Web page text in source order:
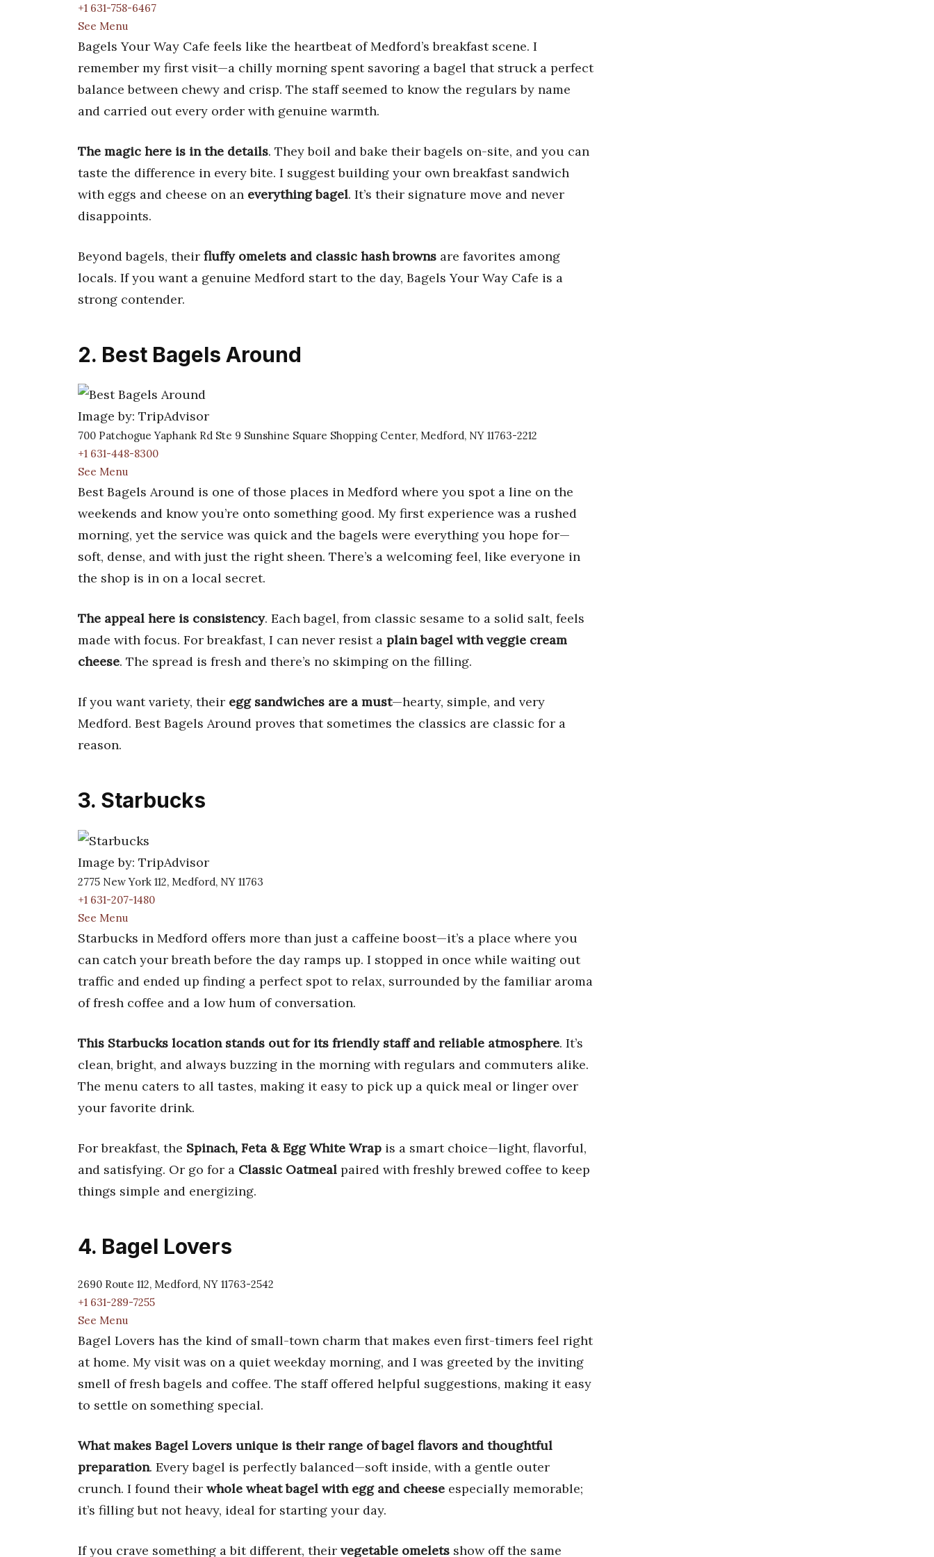
+1 631-758-6467
See Menu
Bagels Your Way Cafe feels like the heartbeat of Medford’s breakfast scene. I
remember my first visit—a chilly morning spent savoring a bagel that struck a perfect
balance between chewy and crisp. The staff seemed to know the regulars by name
and carried out every order with genuine warmth.
The magic here is in the details. They boil and bake their bagels on-site, and you can
taste the difference in every bite. I suggest building your own breakfast sandwich
with eggs and cheese on an everything bagel. It’s their signature move and never
disappoints.
Beyond bagels, their fluffy omelets and classic hash browns are favorites among
locals. If you want a genuine Medford start to the day, Bagels Your Way Cafe is a
strong contender.
2. Best Bagels Around
Image by: TripAdvisor
700 Patchogue Yaphank Rd Ste 9 Sunshine Square Shopping Center, Medford, NY 11763-2212
+1 631-448-8300
See Menu
Best Bagels Around is one of those places in Medford where you spot a line on the
weekends and know you’re onto something good. My first experience was a rushed
morning, yet the service was quick and the bagels were everything you hope for—
soft, dense, and with just the right sheen. There’s a welcoming feel, like everyone in
the shop is in on a local secret.
The appeal here is consistency. Each bagel, from classic sesame to a solid salt, feels
made with focus. For breakfast, I can never resist a plain bagel with veggie cream
cheese. The spread is fresh and there’s no skimping on the filling.
If you want variety, their egg sandwiches are a must—hearty, simple, and very
Medford. Best Bagels Around proves that sometimes the classics are classic for a
reason.
3. Starbucks
Image by: TripAdvisor
2775 New York 112, Medford, NY 11763
+1 631-207-1480
See Menu
Starbucks in Medford offers more than just a caffeine boost—it’s a place where you
can catch your breath before the day ramps up. I stopped in once while waiting out
traffic and ended up finding a perfect spot to relax, surrounded by the familiar aroma
of fresh coffee and a low hum of conversation.
This Starbucks location stands out for its friendly staff and reliable atmosphere. It’s
clean, bright, and always buzzing in the morning with regulars and commuters alike.
The menu caters to all tastes, making it easy to pick up a quick meal or linger over
your favorite drink.
For breakfast, the Spinach, Feta & Egg White Wrap is a smart choice—light, flavorful,
and satisfying. Or go for a Classic Oatmeal paired with freshly brewed coffee to keep
things simple and energizing.
4. Bagel Lovers
2690 Route 112, Medford, NY 11763-2542
+1 631-289-7255
See Menu
Bagel Lovers has the kind of small-town charm that makes even first-timers feel right
at home. My visit was on a quiet weekday morning, and I was greeted by the inviting
smell of fresh bagels and coffee. The staff offered helpful suggestions, making it easy
to settle on something special.
What makes Bagel Lovers unique is their range of bagel flavors and thoughtful
preparation. Every bagel is perfectly balanced—soft inside, with a gentle outer
crunch. I found their whole wheat bagel with egg and cheese especially memorable;
it’s filling but not heavy, ideal for starting your day.
If you crave something a bit different, their vegetable omelets show off the same